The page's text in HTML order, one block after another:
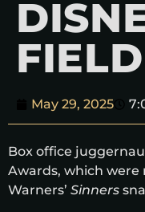
FIELD
May 29, 2025
Box office
Awards, which were
Warners’ Sinners